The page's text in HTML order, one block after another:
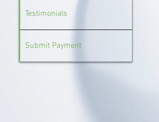
Testimonials
Submit Payment